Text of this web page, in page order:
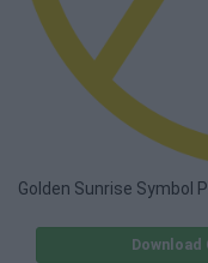
Golden Sunrise Symbol
Download